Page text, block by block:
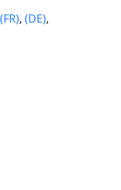
(FR), (DE),